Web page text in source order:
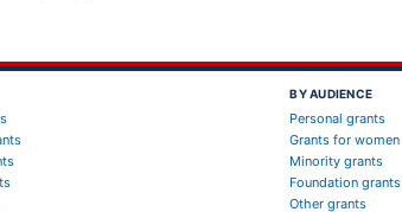
BY AUDIENCE
Personal grants
Grants for women
Minority grants
Foundation grants
Other grants